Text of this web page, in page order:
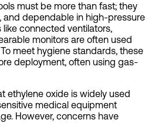
must be more than fast; they
and dependable in high-pressure
like connected ventilators,
monitors are often used
meet hygiene standards, these
deployment, often using gas-
ethylene oxide is widely used
medical equipment
However, concerns have